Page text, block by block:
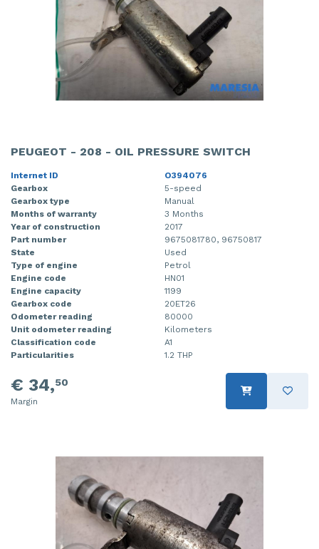
PEUGEOT - 208 - OIL PRESSURE SWITCH
Internet ID
O394076
Gearbox
5-speed
Gearbox type
Manual
Months of warranty
3 Months
Year of construction
2017
Part number
9675081780, 96750817
State
Used
Type of engine
Petrol
Engine code
HN01
Engine capacity
1199
Gearbox code
20ET26
Odometer reading
80000
Unit odometer reading
Kilometers
Classification code
A1
Particularities
1.2 THP
€ 34,50
Margin